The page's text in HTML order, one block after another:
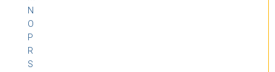
N
O
P
R
S